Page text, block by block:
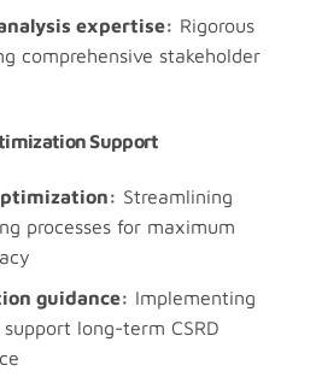
expertise: Rigorous
comprehensive stakeholder
Support
Streamlining
processes for maximum
guidance: Implementing
long-term CSRD